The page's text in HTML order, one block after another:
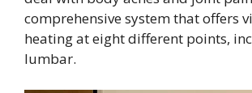
comprehensive system that offers
heating at eight different points,
lumbar.